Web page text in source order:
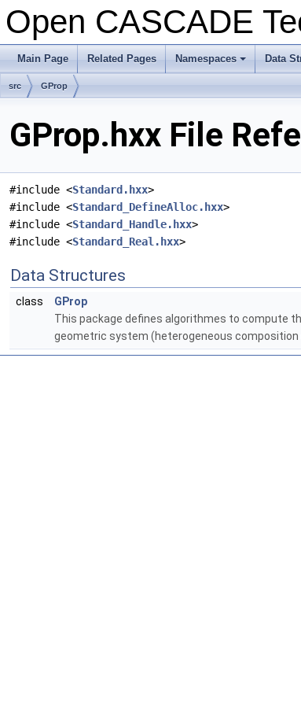
Open CASCADE
Main Page Related Pages
+
Namespaces Data
src GProp
GProp.hxx File
#include <Standard.hxx>
#include <Standard_DefineAlloc.hxx>
#include <Standard_Handle.hxx>
#include <Standard_Real.hxx>
Data Structures
class
GProp
This package defines algorithmes to compute
geometric system (heterogeneous